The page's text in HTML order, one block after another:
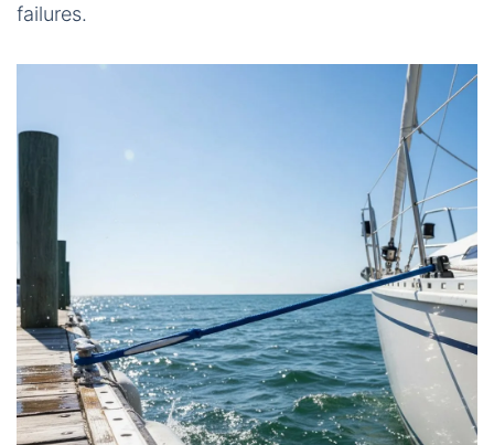
failures.